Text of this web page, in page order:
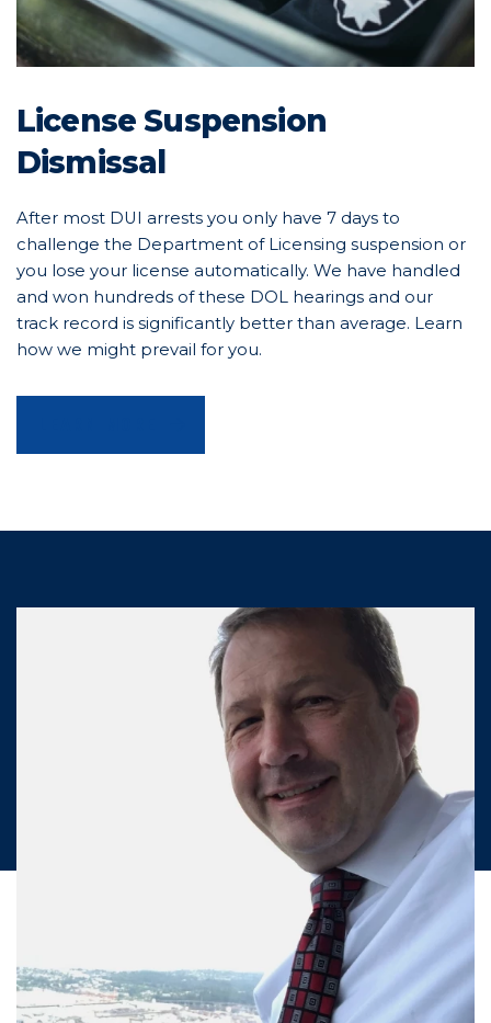
License Suspension
Dismissal
After most DUI arrests you only have 7 days to
challenge the Department of Licensing suspension or
you lose your license automatically. We have handled
and won hundreds of these DOL hearings and our
track record is significantly better than average. Learn
how we might prevail for you.